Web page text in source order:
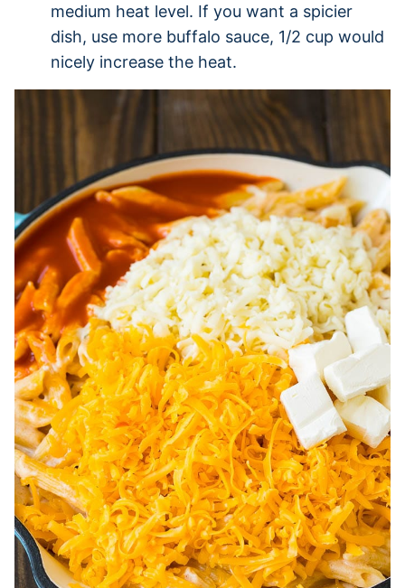
medium heat level. If you want a spicier
dish, use more buffalo sauce, 1/2 cup would
nicely increase the heat.